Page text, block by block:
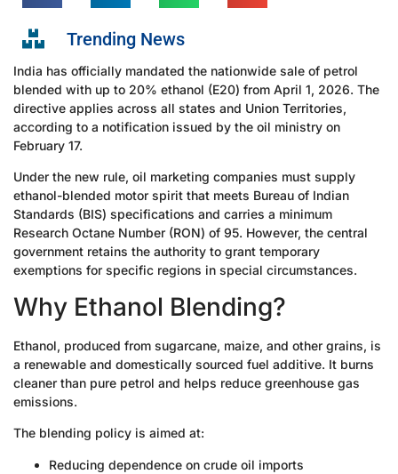
Trending News
India has officially mandated the nationwide sale of petrol
blended with up to 20% ethanol (E20) from April 1, 2026. The
directive applies across all states and Union Territories,
according to a notification issued by the oil ministry on
February 17.
Under the new rule, oil marketing companies must supply
ethanol-blended motor spirit that meets Bureau of Indian
Standards (BIS) specifications and carries a minimum
Research Octane Number (RON) of 95. However, the central
government retains the authority to grant temporary
exemptions for specific regions in special circumstances.
Why Ethanol Blending?
Ethanol, produced from sugarcane, maize, and other grains, is
a renewable and domestically sourced fuel additive. It burns
cleaner than pure petrol and helps reduce greenhouse gas
emissions.
The blending policy is aimed at:
Reducing dependence on crude oil imports